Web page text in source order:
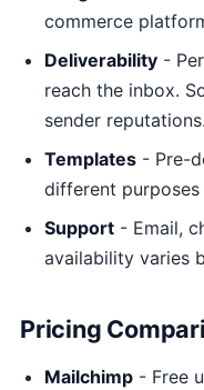
commerce
Deliverability -
reach the inbox.
sender reputations.
Templates - Pre-
different purposes
Support - Email,
availability varies
Pricing
Mailchimp - Free